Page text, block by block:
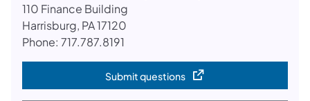
110 Finance Building
Harrisburg, PA 17120
Phone: 717.787.8191
Submit questions(opens in a new tab)